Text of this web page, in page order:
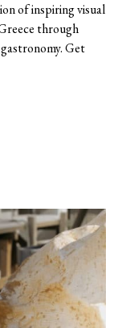
of inspiring visual
through
Get